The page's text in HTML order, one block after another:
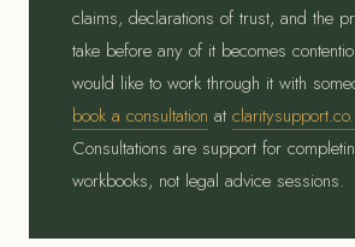
claims, declarations of trust, and the
take before any of it becomes
would like to work through it with
book a consultation at
Consultations are support for
workbooks, not legal advice sessions.